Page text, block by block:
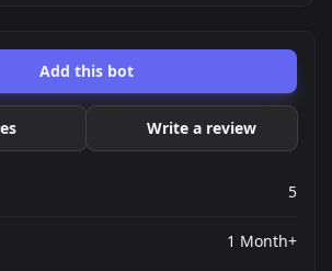
Add this bot
Write a review
5
1 Month+